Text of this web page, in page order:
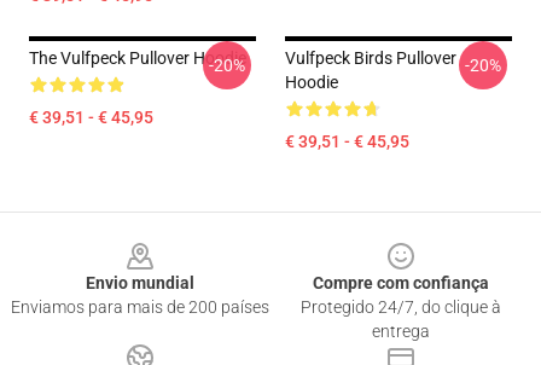
The Vulfpeck Pullover Hoodie
€ 39,51 - € 45,95
-20%
Vulfpeck Birds Pullover
Hoodie
€ 39,51 - € 45,95
-20%
Envio mundial
Enviamos para mais de 200 países
Compre com confiança
Protegido 24/7, do clique à
entrega